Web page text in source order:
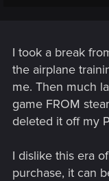
than it feels.
I took a break
the airplane
me. Then much
game FROM
deleted it off my
I dislike this era
purchase, it can